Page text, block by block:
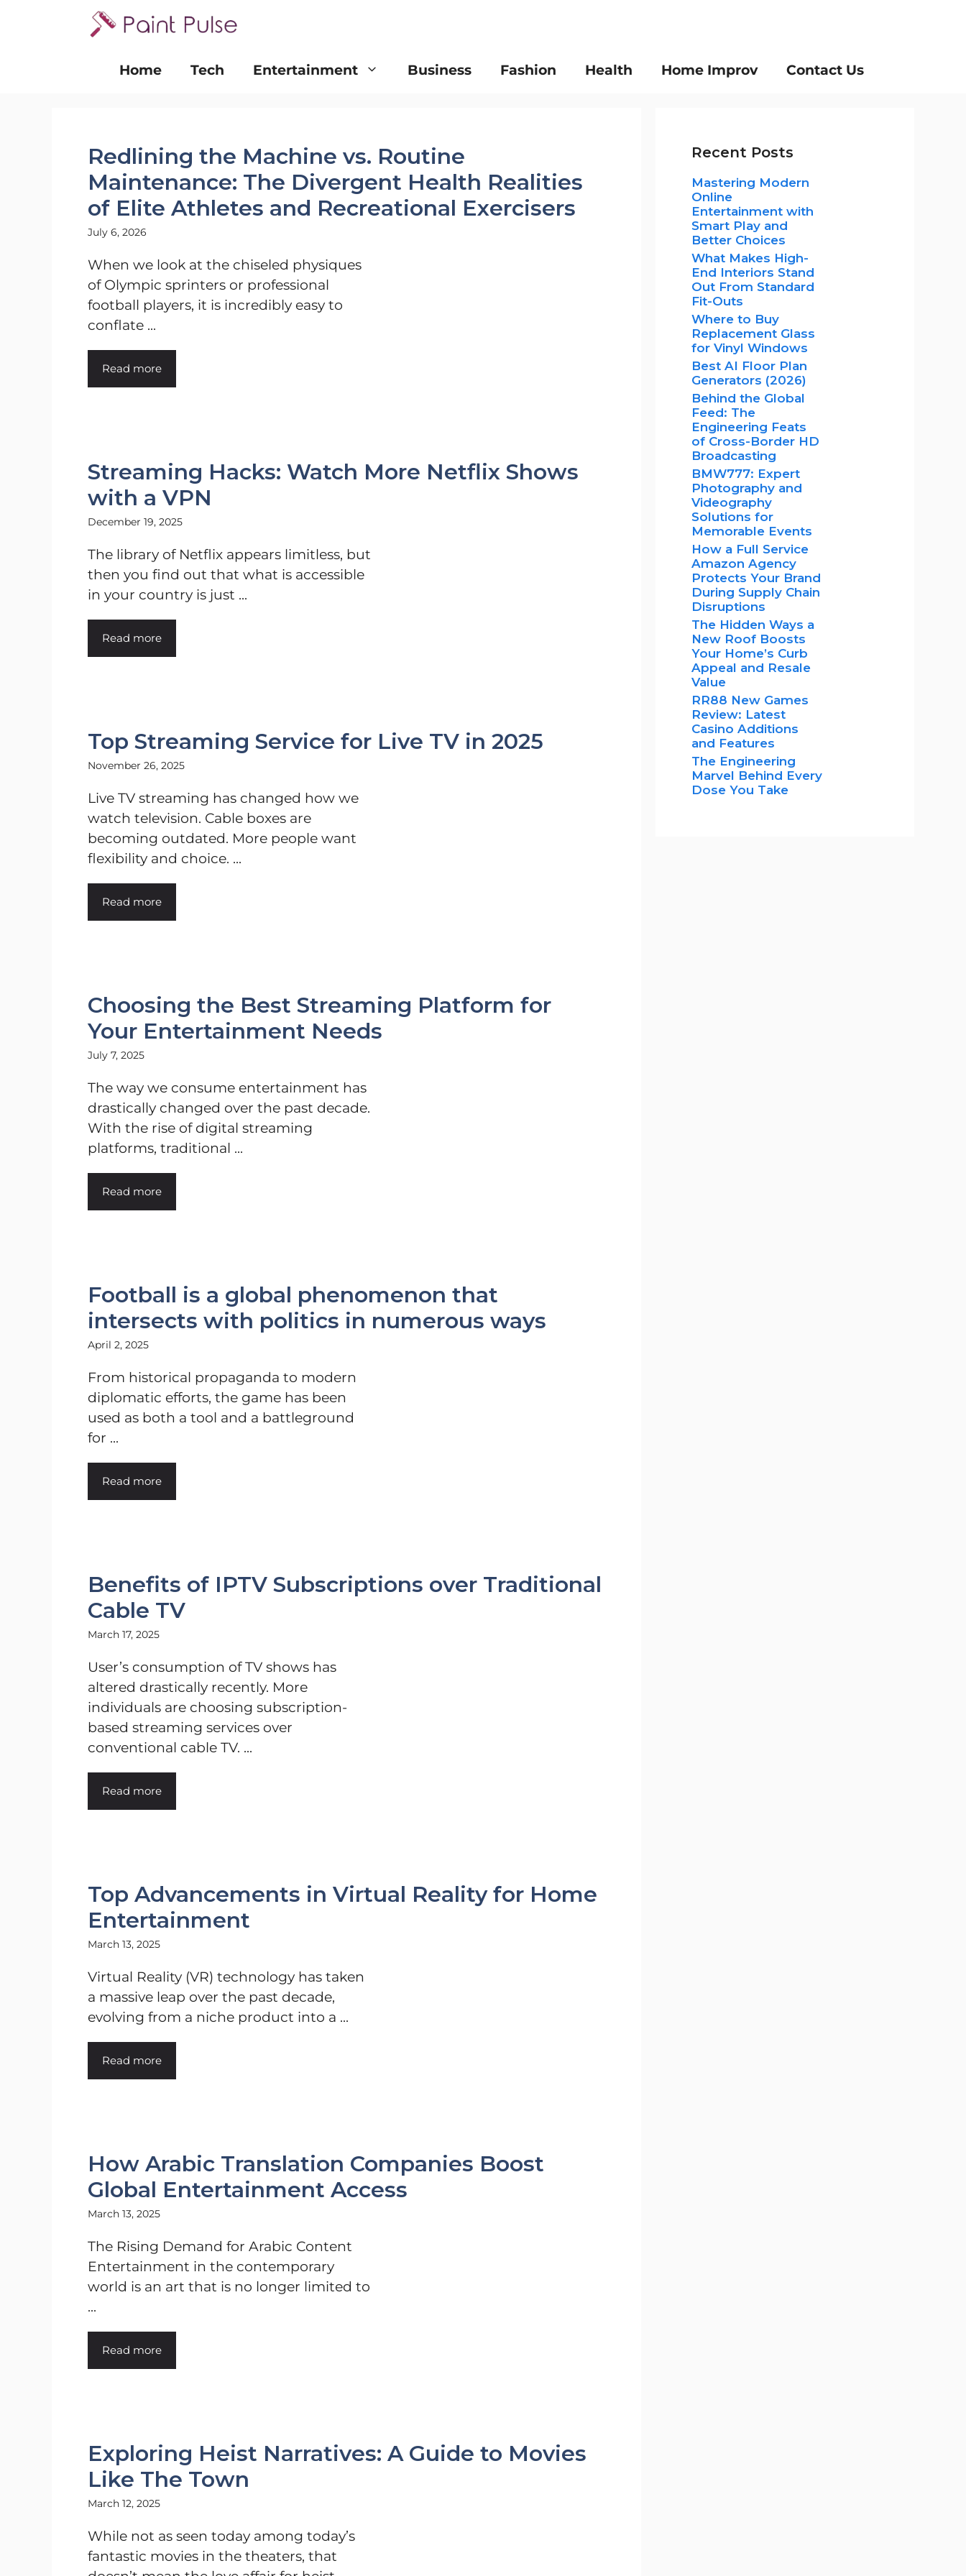
Home
Tech Entertainment Business Fashion Health Home Improv Contact Us
Redlining the Machine vs. Routine
Maintenance: The Divergent Health Realities
of Elite Athletes and Recreational Exercisers
July 6, 2026
When we look at the chiseled physiques
of Olympic sprinters or professional
football players, it is incredibly easy to
conflate ...
Read more
Streaming Hacks: Watch More Netflix Shows
with a VPN
December 19, 2025
The library of Netflix appears limitless, but
then you find out that what is accessible
in your country is just ...
Read more
Top Streaming Service for Live TV in 2025
November 26, 2025
Live TV streaming has changed how we
watch television. Cable boxes are
becoming outdated. More people want
flexibility and choice. ...
Read more
Choosing the Best Streaming Platform for
Your Entertainment Needs
July 7, 2025
The way we consume entertainment has
drastically changed over the past decade.
With the rise of digital streaming
platforms, traditional ...
Read more
Football is a global phenomenon that
intersects with politics in numerous ways
April 2, 2025
From historical propaganda to modern
diplomatic efforts, the game has been
used as both a tool and a battleground
for ...
Read more
Benefits of IPTV Subscriptions over Traditional
Cable TV
March 17, 2025
User’s consumption of TV shows has
altered drastically recently. More
individuals are choosing subscription-
based streaming services over
conventional cable TV. ...
Read more
Top Advancements in Virtual Reality for Home
Entertainment
March 13, 2025
Virtual Reality (VR) technology has taken
a massive leap over the past decade,
evolving from a niche product into a ...
Read more
How Arabic Translation Companies Boost
Global Entertainment Access
March 13, 2025
The Rising Demand for Arabic Content
Entertainment in the contemporary
world is an art that is no longer limited to
...
Read more
Exploring Heist Narratives: A Guide to Movies
Like The Town
March 12, 2025
While not as seen today among today’s
fantastic movies in the theaters, that
Recent Posts
Mastering Modern
Online
Entertainment with
Smart Play and
Better Choices
What Makes High-
End Interiors Stand
Out From Standard
Fit-Outs
Where to Buy
Replacement Glass
for Vinyl Windows
Best AI Floor Plan
Generators (2026)
Behind the Global
Feed: The
Engineering Feats
of Cross-Border HD
Broadcasting
BMW777: Expert
Photography and
Videography
Solutions for
Memorable Events
How a Full Service
Amazon Agency
Protects Your Brand
During Supply Chain
Disruptions
The Hidden Ways a
New Roof Boosts
Your Home’s Curb
Appeal and Resale
Value
RR88 New Games
Review: Latest
Casino Additions
and Features
The Engineering
Marvel Behind Every
Dose You Take